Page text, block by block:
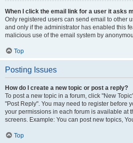
When I click the email link for a user it asks
Only registered users can send email to other
and only if the administrator has enabled this
malicious use of the email system by
Top
Posting Issues
How do I create a new topic or post a reply?
To post a new topic in a forum, click "New
"Post Reply". You may need to register before
your permissions in each forum is available at
screens. Example: You can post new topics,
Top